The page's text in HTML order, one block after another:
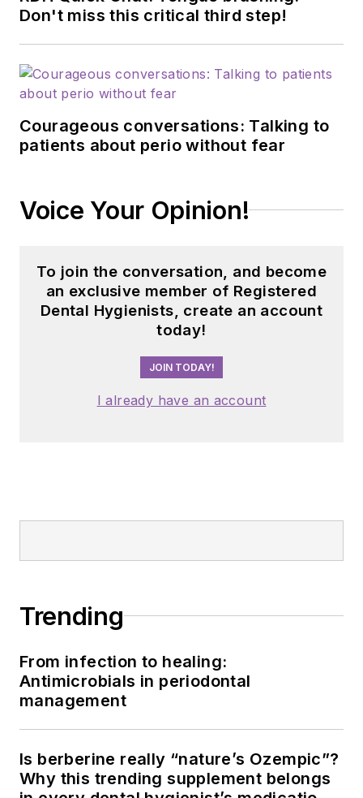
Don't miss this critical third step!
Courageous conversations: Talking to
patients about perio without fear
Voice Your Opinion!
To join the conversation, and become
an exclusive member of Registered
Dental Hygienists, create an account
today!
JOIN TODAY!
I already have an account
Trending
From infection to healing:
Antimicrobials in periodontal
management
Is berberine really “nature’s Ozempic”?
Why this trending supplement belongs